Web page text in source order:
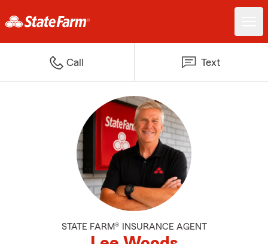
Call Text
STATE FARM® INSURANCE AGENT